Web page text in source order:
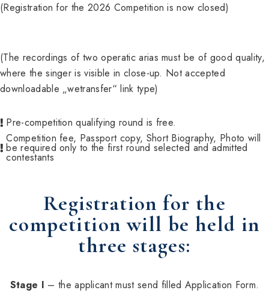
(Registration for the 2026 Competition is now closed)
(The recordings of two operatic arias must be of good quality,
where the singer is visible in close-up. Not accepted
downloadable „wetransfer“ link type)
Pre-competition qualifying round is free.
Competition fee, Passport copy, Short Biography, Photo will
be required only to the first round selected and admitted
contestants
Registration for the
competition will be held in
three stages:
Stage I – the applicant must send filled Application Form.